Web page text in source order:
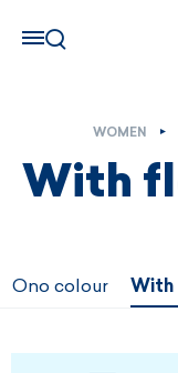
WOMEN
With
Ono colour With